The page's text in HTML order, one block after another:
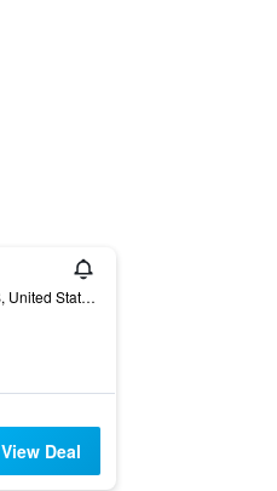
902 East Wall Street, Fort Scott, KS, United States
View Deal